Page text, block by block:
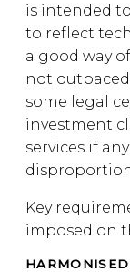
is intended
to reflect
a good way
not
some legal
investment
services if
Key
imposed on